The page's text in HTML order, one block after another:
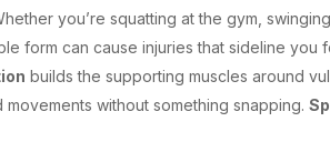
you’re squatting at the gym,
form can cause injuries that sideline you
builds the supporting muscles around
without something snapping.